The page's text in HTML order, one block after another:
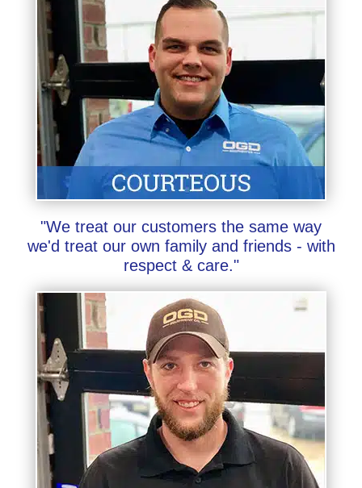
"We treat our customers the same way
we'd treat our own family and friends - with
respect & care."